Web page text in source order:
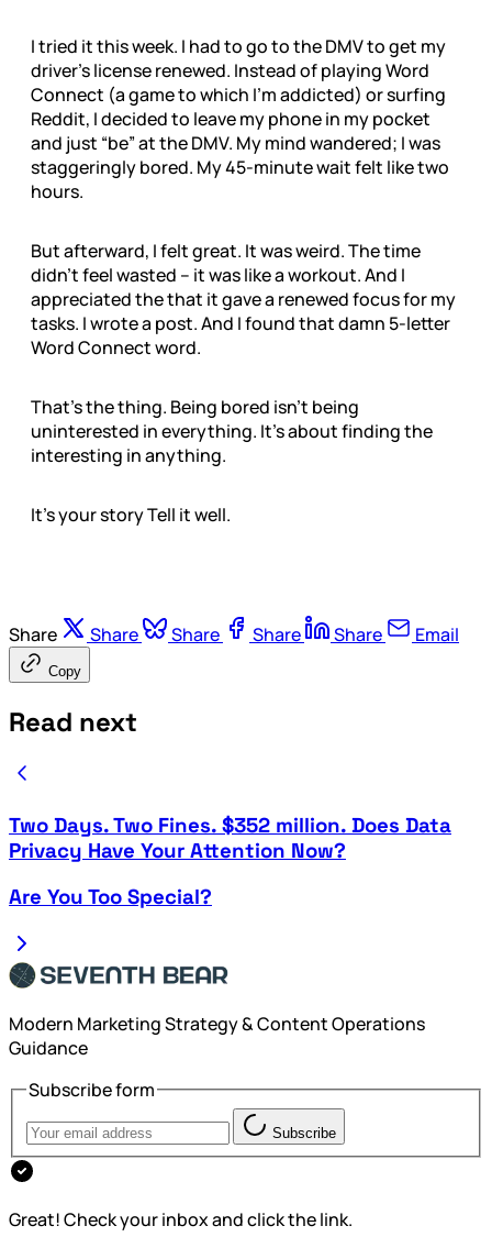
I tried it this week. I had to go to the DMV to get my
driver’s license renewed. Instead of playing Word
Connect (a game to which I’m addicted) or surfing
Reddit, I decided to leave my phone in my pocket
and just “be” at the DMV. My mind wandered; I was
staggeringly bored. My 45-minute wait felt like two
hours.
But afterward, I felt great. It was weird. The time
didn’t feel wasted – it was like a workout. And I
appreciated the that it gave a renewed focus for my
tasks. I wrote a post. And I found that damn 5-letter
Word Connect word.
That’s the thing. Being bored isn’t being
uninterested in everything. It’s about finding the
interesting in anything.
It’s your story Tell it well.
Share Share Share Share Share Email
Copy
Read next
Two Days. Two Fines. $352 million. Does Data
Privacy Have Your Attention Now?
Are You Too Special?
Modern Marketing Strategy & Content Operations
Guidance
Subscribe form
Subscribe
Great! Check your inbox and click the link.